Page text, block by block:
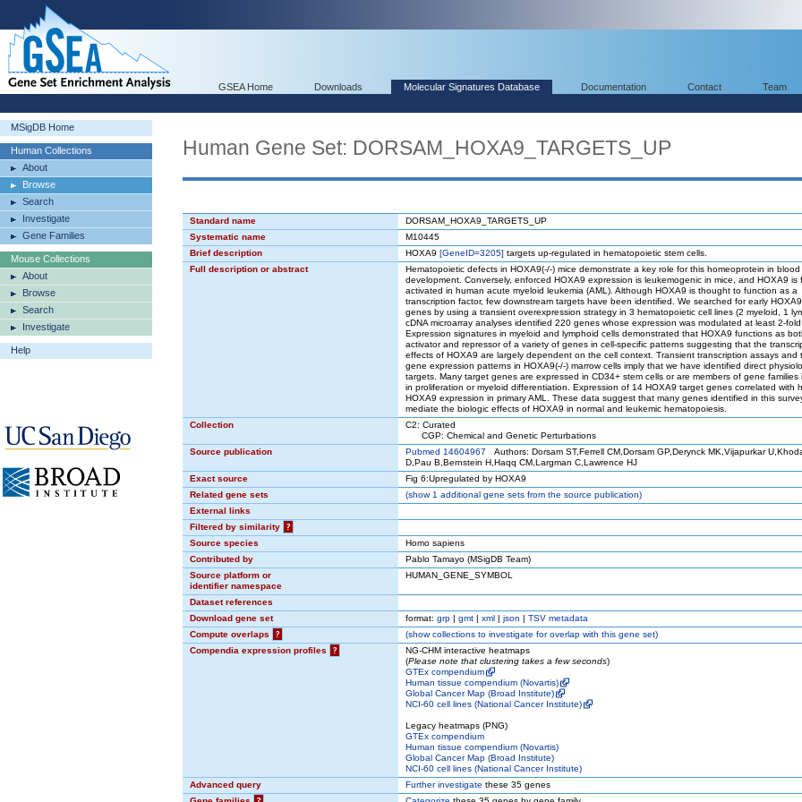
GSEA Home Downloads Molecular Signatures Database Documentation Contact Team
MSigDB Home
Human Collections
About
Browse
Search
Investigate
Gene Families
Mouse Collections
About
Browse
Search
Investigate
Help
Human Gene Set: DORSAM_HOXA9_TARGETS_UP
Standard name
DORSAM_HOXA9_TARGETS_UP
Systematic name
M10445
Brief description
HOXA9 [GeneID=3205] targets up-regulated in hematopoietic stem cells.
Full description or abstract
Hematopoietic defects in HOXA9(-/-) mice demonstrate a key role for this homeoprotein in blood
development. Conversely, enforced HOXA9 expression is leukemogenic in mice, and HOXA9 is
activated in human acute myeloid leukemia (AML). Although HOXA9 is thought to function as a
transcription factor, few downstream targets have been identified. We searched for early
genes by using a transient overexpression strategy in 3 hematopoietic cell lines (2 myeloid, 1
cDNA microarray analyses identified 220 genes whose expression was modulated at least 2-fold.
Expression signatures in myeloid and lymphoid cells demonstrated that HOXA9 functions as
activator and repressor of a variety of genes in cell-specific patterns suggesting that the
effects of HOXA9 are largely dependent on the cell context. Transient transcription assays and
gene expression patterns in HOXA9(-/-) marrow cells imply that we have identified direct
targets. Many target genes are expressed in CD34+ stem cells or are members of gene families
in proliferation or myeloid differentiation. Expression of 14 HOXA9 target genes correlated with
HOXA9 expression in primary AML. These data suggest that many genes identified in this
mediate the biologic effects of HOXA9 in normal and leukemic hematopoiesis.
Collection
C2: Curated
CGP: Chemical and Genetic Perturbations
Source publication
Pubmed 14604967 Authors: Dorsam ST,Ferrell CM,Dorsam GP,Derynck MK,Vijapurkar
D,Pau B,Bernstein H,Haqq CM,Largman C,Lawrence HJ
Exact source
Fig 6:Upregulated by HOXA9
Related gene sets
(show1 additional gene sets from the source publication)
External links
Filtered by similarity
?
Source species
Homo sapiens
Contributed by
Pablo Tamayo (MSigDB Team)
Source platform or
identifier namespace
HUMAN_GENE_SYMBOL
Dataset references
Download gene set
format: grp | gmt | xml | json | TSV metadata
Compute overlaps
? (showcollections to investigate for overlap with this gene set)
Compendia expression profiles
?
NG-CHM interactive heatmaps
(Please note that clustering takes a few seconds)
GTEx compendium
Human tissue compendium (Novartis)
Global Cancer Map (Broad Institute)
NCI-60 cell lines (National Cancer Institute)
Legacy heatmaps (PNG)
GTEx compendium
Human tissue compendium (Novartis)
Global Cancer Map (Broad Institute)
NCI-60 cell lines (National Cancer Institute)
Advanced query
Further investigate these 35 genes